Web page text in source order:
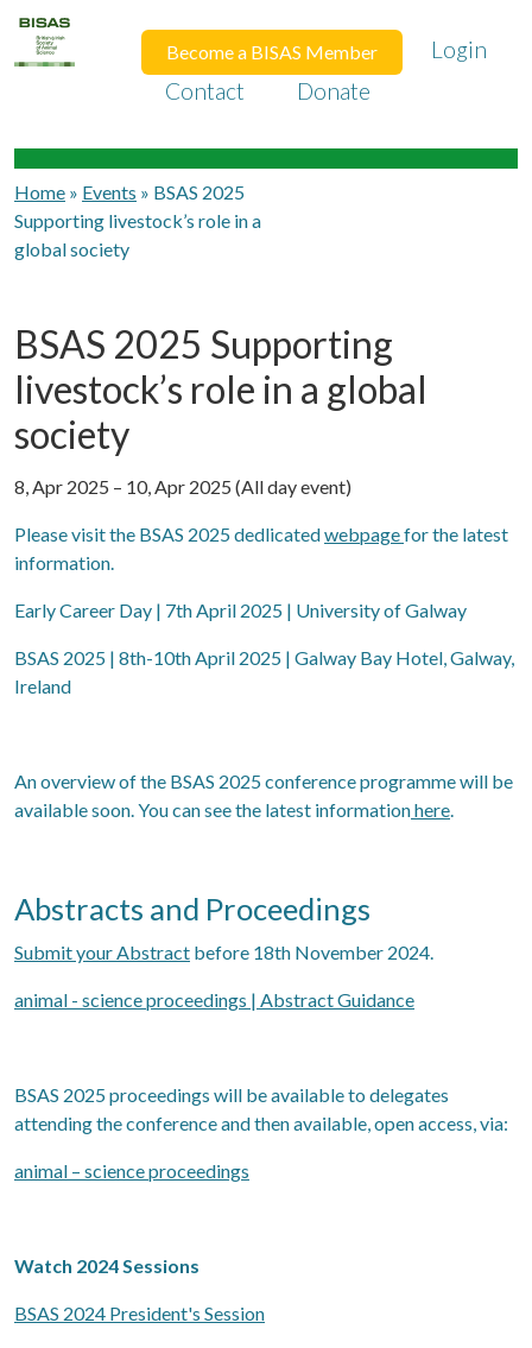
Become a BISAS Member
Login
Contact
Donate
Home » Events » BSAS 2025
Supporting livestock’s role in a
global society
BSAS 2025 Supporting
livestock’s role in a global
society
8, Apr 2025 – 10, Apr 2025 (All day event)
Please visit the BSAS 2025 dedlicatedwebpagefor the latest
information.
Early Career Day | 7th April 2025 | University of Galway
BSAS 2025 | 8th-10th April 2025 | Galway Bay Hotel, Galway,
Ireland
An overview of the BSAS 2025 conference programme will be
available soon. You can see the latest informationhere
Abstracts and Proceedings
Submit your Abstract before 18th November 2024.
animal - science proceedings | Abstract Guidance
BSAS 2025 proceedings will be available to delegates
attending the conference and then available, open access, via:
animal – science proceedings
Watch 2024 Sessions
BSAS 2024 President's Session